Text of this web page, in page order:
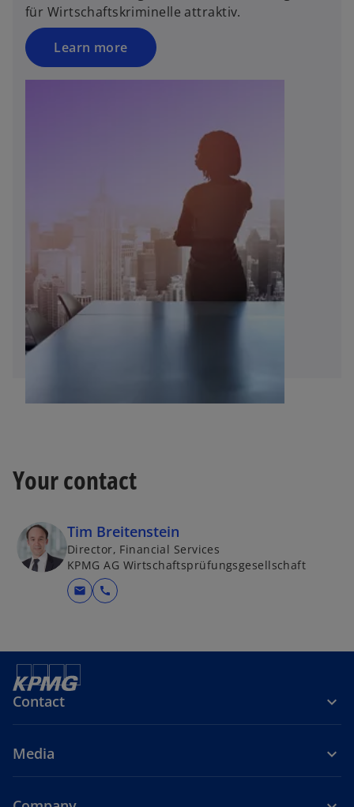
für Wirtschaftskriminelle attraktiv.
Learn more
Your contact
Tim Breitenstein
Director, Financial Services
KPMG AG Wirtschaftsprüfungsgesellschaft
mail call
Contact
Media